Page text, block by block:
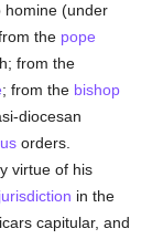
homine (under
the pope
from the
; from the bishop
diocesan
orders.
virtue of his
jurisdiction in the
capitular, and